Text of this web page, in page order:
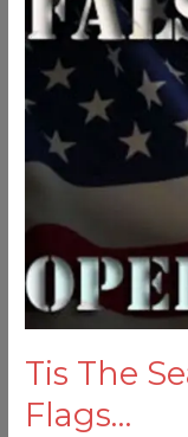
Tis The
Flags…
The
Season
For
False
Flags…